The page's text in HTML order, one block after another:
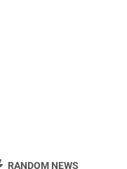
RANDOM NEWS